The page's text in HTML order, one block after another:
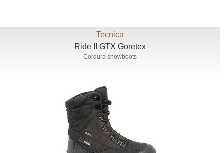
Tecnica
Ride II GTX Goretex
Cordura snowboots